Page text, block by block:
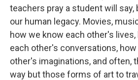
teachers pray a student will say,
our human legacy. Movies,
how we know each other's
each other's conversations,
other's imaginations, and often,
way but those forms of art to